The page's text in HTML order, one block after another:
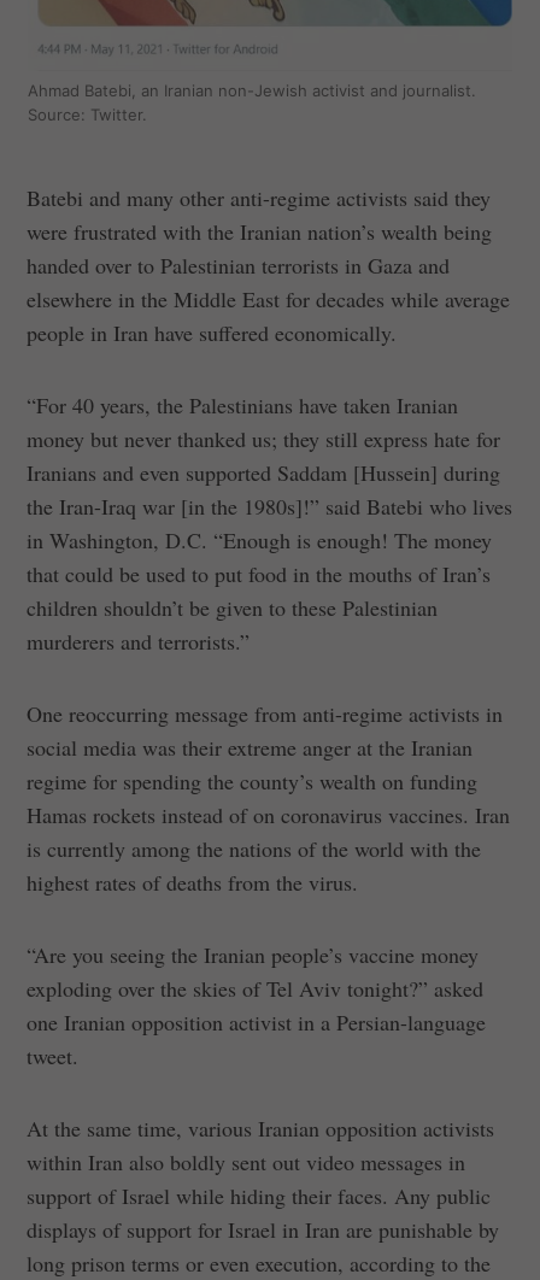
Ahmad Batebi, an Iranian non-Jewish activist and journalist.
Source: Twitter.
Batebi and many other anti-regime activists said they
were frustrated with the Iranian nation’s wealth being
handed over to Palestinian terrorists in Gaza and
elsewhere in the Middle East for decades while average
people in Iran have suffered economically.
“For 40 years, the Palestinians have taken Iranian
money but never thanked us; they still express hate for
Iranians and even supported Saddam [Hussein] during
the Iran-Iraq war [in the 1980s]!” said Batebi who lives
in Washington, D.C. “Enough is enough! The money
that could be used to put food in the mouths of Iran’s
children shouldn’t be given to these Palestinian
murderers and terrorists.”
One reoccurring message from anti-regime activists in
social media was their extreme anger at the Iranian
regime for spending the county’s wealth on funding
Hamas rockets instead of on coronavirus vaccines. Iran
is currently among the nations of the world with the
highest rates of deaths from the virus.
“Are you seeing the Iranian people’s vaccine money
exploding over the skies of Tel Aviv tonight?” asked
one Iranian opposition activist in a Persian-language
tweet.
At the same time, various Iranian opposition activists
within Iran also boldly sent out video messages in
support of Israel while hiding their faces. Any public
displays of support for Israel in Iran are punishable by
long prison terms or even execution, according to the